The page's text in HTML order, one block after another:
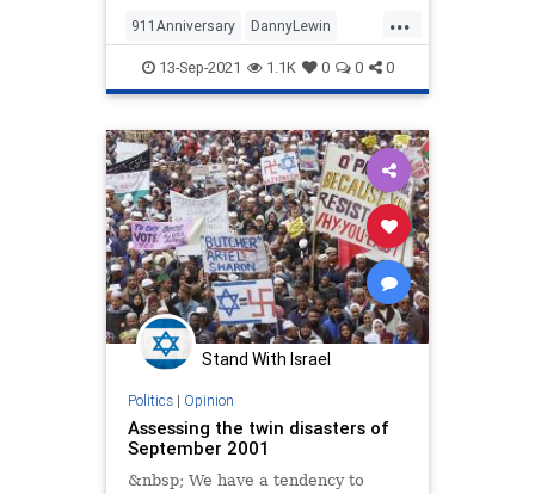
tragically short. Op-ed.
...
911Anniversary DannyLewin
Israel Jewish September11
13-Sep-2021 1.1K 0 0 0
Stand With Israel
Politics| Opinion
Assessing the twin disasters of
September 2001
&nbsp; We have a tendency to